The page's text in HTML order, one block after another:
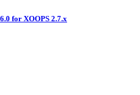
for XOOPS 2.7.x